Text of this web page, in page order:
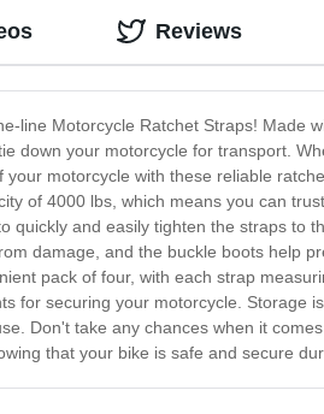
line Motorcycle Ratchet Straps! Made
down your motorcycle for transport.
your motorcycle with these reliable
of 4000 lbs, which means you can
quickly and easily tighten the straps to
damage, and the buckle boots help
pack of four, with each strap
for securing your motorcycle. Storage
Don't take any chances when it
that your bike is safe and secure
Reviews